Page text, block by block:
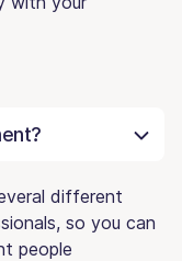
different
so you can
people